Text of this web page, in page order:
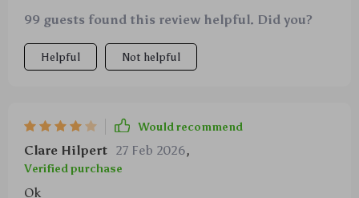
99 guests found this review helpful. Did you?
Helpful Not helpful
Would recommend
Clare Hilpert 27 Feb 2026,
Verified purchase
Ok